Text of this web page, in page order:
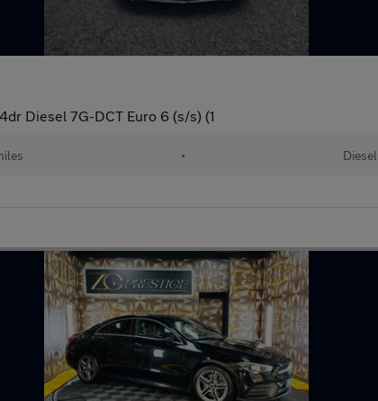
Diesel 7G-DCT Euro 6 (s/s) (1
• Diesel